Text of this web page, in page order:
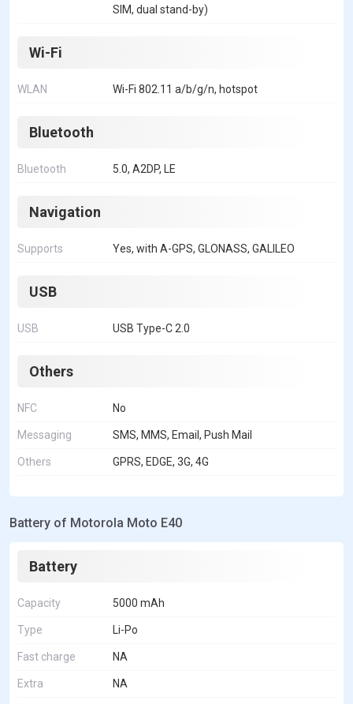
SIM, dual stand-by)
Wi-Fi
WLAN Wi-Fi 802.11 a/b/g/n, hotspot
Bluetooth
Bluetooth 5.0, A2DP, LE
Navigation
Supports Yes, with A-GPS, GLONASS, GALILEO
USB
USB USB Type-C 2.0
Others
NFC No
Messaging SMS, MMS, Email, Push Mail
Others GPRS, EDGE, 3G, 4G
Battery of Motorola Moto E40
Battery
Capacity 5000 mAh
Type Li-Po
Fast charge NA
Extra NA